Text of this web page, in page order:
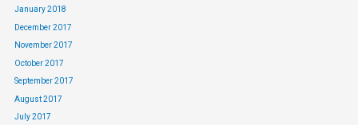
January 2018
December 2017
November 2017
October 2017
September 2017
August 2017
July 2017